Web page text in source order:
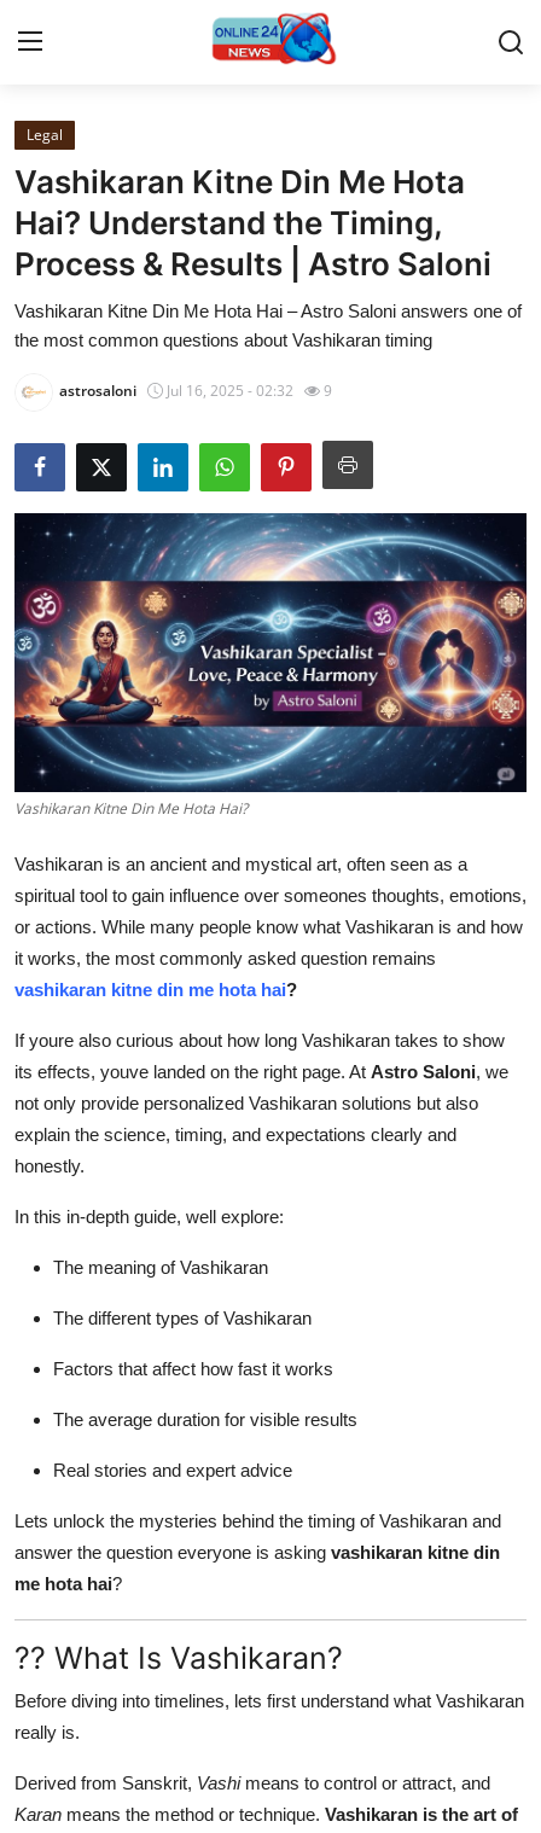
Home
Press Release
Contact
Privacy Policy
About
News Network
Submit Press Release
Guest Posting
Crypto
Advertise with US
Business
Finance
Tech
General
Real Estate
Support Number
How To
Top 10
Legal
Vashikaran Kitne Din Me Hota
Hai? Understand the Timing,
Process & Results | Astro Saloni
Vashikaran Kitne Din Me Hota Hai – Astro Saloni answers one of
the most common questions about Vashikaran timing
astrosaloni Jul 16, 2025 - 02:32 9
Vashikaran Kitne Din Me Hota Hai?
Vashikaran is an ancient and mystical art, often seen as a
spiritual tool to gain influence over someones thoughts, emotions,
or actions. While many people know what Vashikaran is and how
it works, the most commonly asked question remains
vashikaran kitne din me hota hai?
If youre also curious about how long Vashikaran takes to show
its effects, youve landed on the right page. At Astro Saloni, we
not only provide personalized Vashikaran solutions but also
explain the science, timing, and expectations clearly and
honestly.
In this in-depth guide, well explore:
The meaning of Vashikaran
The different types of Vashikaran
Factors that affect how fast it works
The average duration for visible results
Real stories and expert advice
Lets unlock the mysteries behind the timing of Vashikaran and
answer the question everyone is asking vashikaran kitne din
me hota hai?
?? What Is Vashikaran?
Before diving into timelines, lets first understand what Vashikaran
really is.
Derived from Sanskrit, Vashimeans to control or attract, and
Karan means the method or technique. Vashikaran is the art of